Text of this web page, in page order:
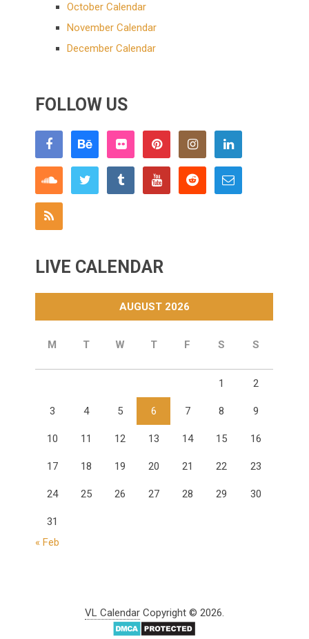
October Calendar
November Calendar
December Calendar
FOLLOW US
LIVE CALENDAR
AUGUST 2026
M T W T F S S
1 2
3 4 5 6 7 8 9
10 11 12 13 14 15 16
17 18 19 20 21 22 23
24 25 26 27 28 29 30
31
« Feb
VL CalendarCopyright © 2026.